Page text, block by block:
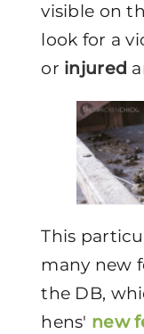
visible on
look for a
or injured
This
many new
the DB,
hens' new